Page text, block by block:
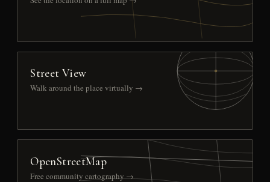
Street View
Walk around the place virtually →
OpenStreetMap
Free community cartography →